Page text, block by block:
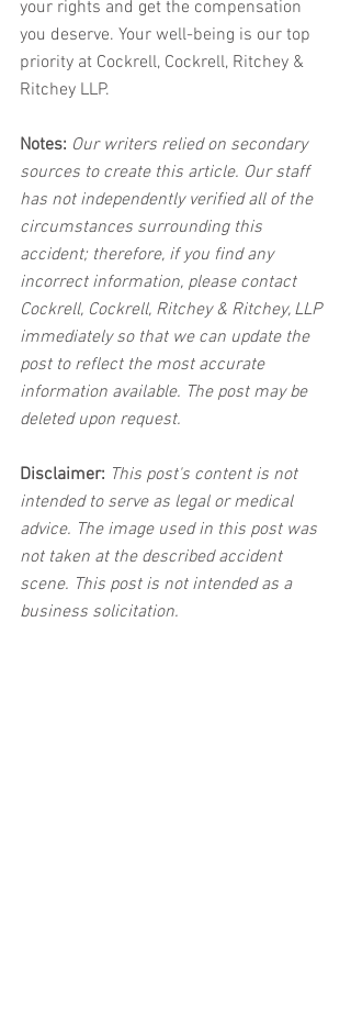
your rights and get the compensation
you deserve. Your well-being is our top
priority at Cockrell, Cockrell, Ritchey &
Ritchey LLP.
Notes: Our writers relied on secondary
sources to create this article. Our staff
has not independently verified all of the
circumstances surrounding this
accident; therefore, if you find any
incorrect information, please contact
Cockrell, Cockrell, Ritchey & Ritchey, LLP
immediately so that we can update the
post to reflect the most accurate
information available. The post may be
deleted upon request.
Disclaimer: This post's content is not
intended to serve as legal or medical
advice. The image used in this post was
not taken at the described accident
scene. This post is not intended as a
business solicitation.